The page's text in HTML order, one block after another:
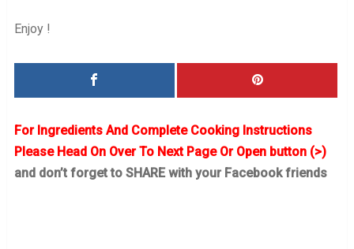
Enjoy !
For Ingredients And Complete Cooking Instructions
Please Head On Over To Next Page Or Open button (>)
and don’t forget to SHARE with your Facebook friends